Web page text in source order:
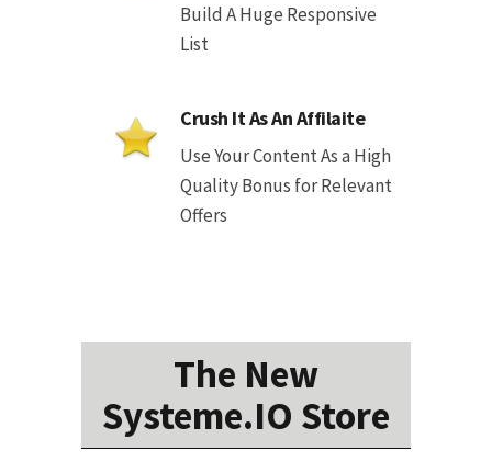
Build A Huge Responsive
List
Crush It As An Affilaite
Use Your Content As a High
Quality Bonus for Relevant
Offers
The New
Systeme.IO Store